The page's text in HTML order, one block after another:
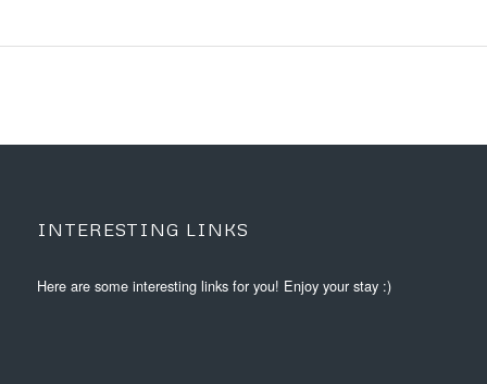
INTERESTING LINKS
Here are some interesting links for you! Enjoy your stay :)